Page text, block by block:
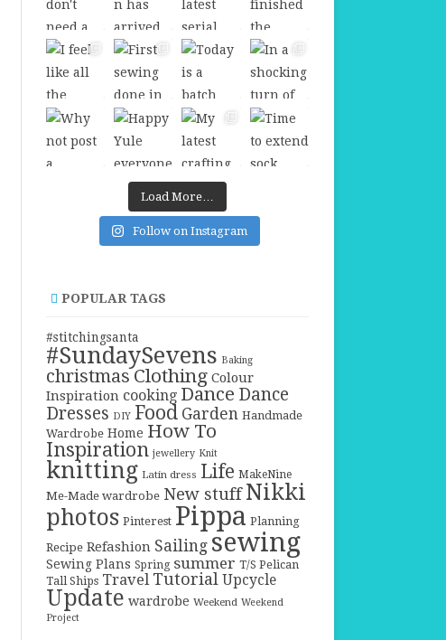
Load More…
Follow on Instagram
POPULAR TAGS
#stitchingsanta
#SundaySevens Baking
christmas Clothing Colour
Inspiration cooking Dance Dance
Dresses DIY Food Garden Handmade
Wardrobe Home How To
Inspiration jewellery Knit
knitting Latin dress Life MakeNine
Me-Made wardrobe New stuff Nikki
photos Pinterest Pippa Planning
Recipe Refashion Sailing sewing
Sewing Plans Spring summer T/S Pelican
Tall Ships Travel Tutorial Upcycle
Update wardrobe Weekend Weekend
Project